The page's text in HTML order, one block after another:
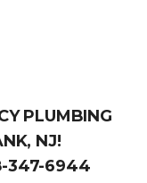
PLUMBING
NJ!
347-6944